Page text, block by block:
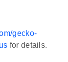
gecko-
for details.